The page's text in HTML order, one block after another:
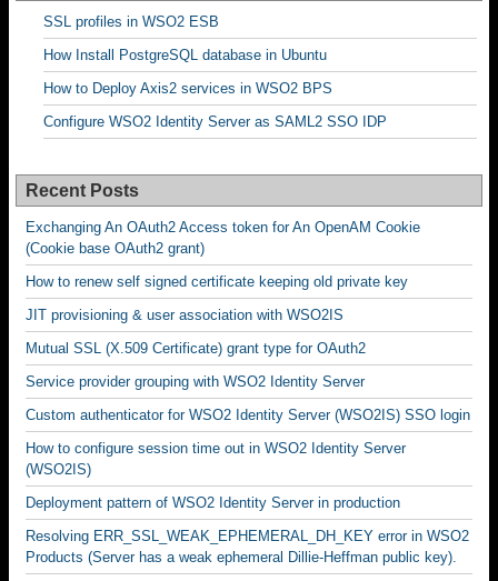
SSL profiles in WSO2 ESB
How Install PostgreSQL database in Ubuntu
How to Deploy Axis2 services in WSO2 BPS
Configure WSO2 Identity Server as SAML2 SSO IDP
Recent Posts
Exchanging An OAuth2 Access token for An OpenAM Cookie
(Cookie base OAuth2 grant)
How to renew self signed certificate keeping old private key
JIT provisioning & user association with WSO2IS
Mutual SSL (X.509 Certificate) grant type for OAuth2
Service provider grouping with WSO2 Identity Server
Custom authenticator for WSO2 Identity Server (WSO2IS) SSO login
How to configure session time out in WSO2 Identity Server
(WSO2IS)
Deployment pattern of WSO2 Identity Server in production
Resolving ERR_SSL_WEAK_EPHEMERAL_DH_KEY error in WSO2
Products (Server has a weak ephemeral Dillie-Heffman public key).